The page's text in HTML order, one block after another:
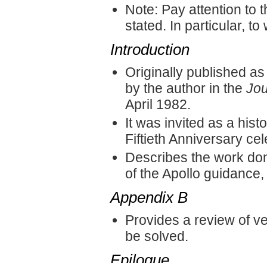
Note: Pay attention to
stated. In particular, to
Introduction
Originally published
by the author in the
April 1982.
It was invited as a
Fiftieth Anniversary
Describes the work
of the Apollo
Appendix B
Provides a review of
be solved.